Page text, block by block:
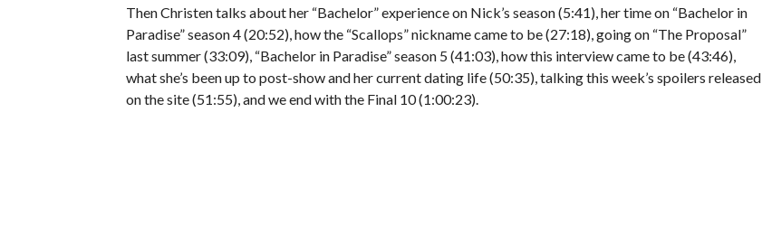
Then Christen talks about her “Bachelor” experience on Nick’s season (5:41), her time on “Bachelor in
Paradise” season 4 (20:52), how the “Scallops” nickname came to be (27:18), going on “The Proposal”
last summer (33:09), “Bachelor in Paradise” season 5 (41:03), how this interview came to be (43:46),
what she’s been up to post-show and her current dating life (50:35), talking this week’s spoilers released
on the site (51:55), and we end with the Final 10 (1:00:23).